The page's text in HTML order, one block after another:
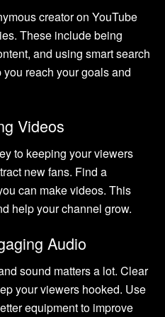
creator on YouTube
These include being
and using smart search
reach your goals and
Videos
to keeping your viewers
new fans. Find a
can make videos. This
help your channel grow.
Audio
sound matters a lot. Clear
your viewers hooked. Use
equipment to improve